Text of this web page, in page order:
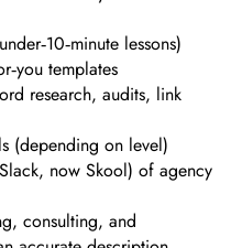
lessons)
templates
research, audits, link
(depending on level)
now Skool) of agency
consulting, and